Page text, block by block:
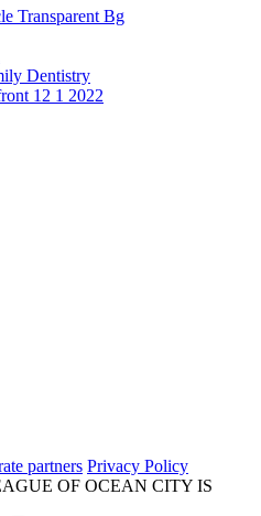
partners Privacy Policy
OF OCEAN CITY IS